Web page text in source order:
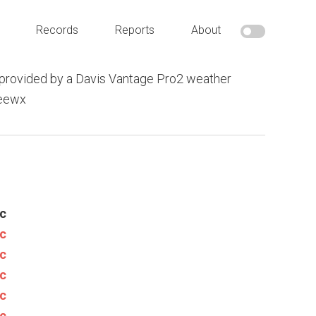
Records Reports About
by a Davis Vantage Pro2 weather